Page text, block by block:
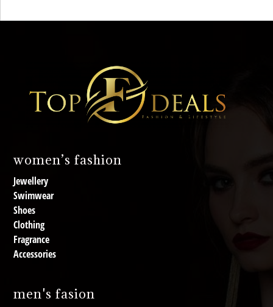
women’s fashion
Jewellery
Swimwear
Shoes
Clothing
Fragrance
Accessories
men's fasion